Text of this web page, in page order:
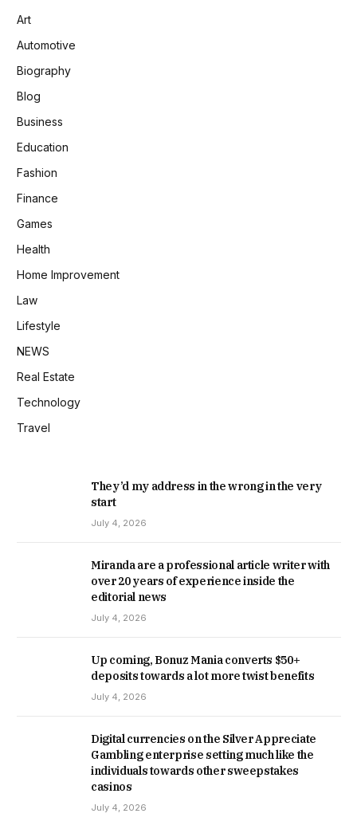
Art
Automotive
Biography
Blog
Business
Education
Fashion
Finance
Games
Health
Home Improvement
Law
Lifestyle
NEWS
Real Estate
Technology
Travel
They’d my address in the wrong in the very
start
July 4, 2026
Miranda are a professional article writer with
over 20 years of experience inside the
editorial news
July 4, 2026
Up coming, Bonuz Mania converts $50+
deposits towards a lot more twist benefits
July 4, 2026
Digital currencies on the Silver Appreciate
Gambling enterprise setting much like the
individuals towards other sweepstakes
casinos
July 4, 2026